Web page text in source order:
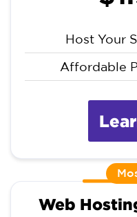
Host Your
Affordable
Web